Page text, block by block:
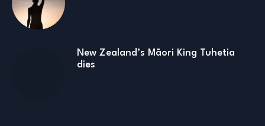
New Zealand’s Māori King Tuhetia
dies